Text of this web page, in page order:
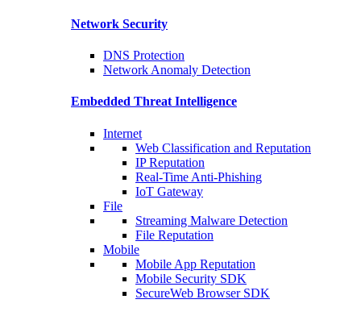
Network Security
DNS Protection
Network Anomaly Detection
Embedded Threat Intelligence
Internet
Web Classification and Reputation
IP Reputation
Real-Time Anti-Phishing
IoT Gateway
File
Streaming Malware Detection
File Reputation
Mobile
Mobile App Reputation
Mobile Security SDK
SecureWeb Browser SDK